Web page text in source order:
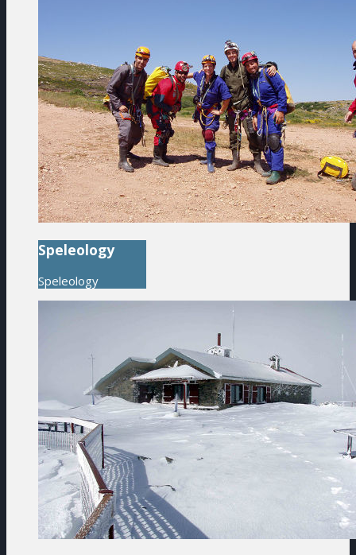
Speleology
Speleology